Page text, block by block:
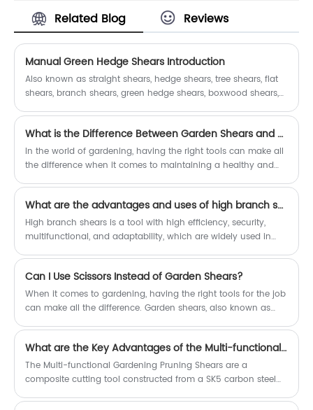
professional manufacturer, we would
like to provide you SK5 Aluminum
Gardening Pruning Shears and we will
offer you the best after-sale service
and timely delivery.
Related Blog Reviews
Manual Green Hedge Shears Introduction
Also known as straight shears, hedge shears, tree shears, flat
shears, branch shears, green hedge shears, boxwood shears,
What is the Difference Between Garden Shears and Pruners?
In the world of gardening, having the right tools can make all
the difference when it comes to maintaining a healthy and
an important role in the garden, they serve distinct purposes
and possess unique characteristics. In this article, we'll delve
into the key differences between garden shears and pruners,
shears.
What are the advantages and uses of high branch shears?
High branch shears is a tool with high efficiency, security,
multifunctional, and adaptability, which are widely used in
Can I Use Scissors Instead of Garden Shears?
When it comes to gardening, having the right tools for the job
can make all the difference. Garden shears, also known as
hand? Can you use scissors instead? The answer is: it
depends.
What are the Key Advantages of the Multi-functional Gardening Pruning Shears?
The Multi-functional Gardening Pruning Shears are a
composite cutting tool constructed from a SK5 carbon steel